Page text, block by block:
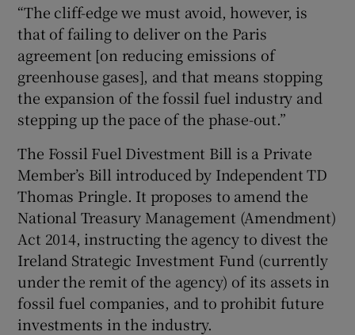
“The cliff-edge we must avoid, however, is
that of failing to deliver on the Paris
agreement [on reducing emissions of
greenhouse gases], and that means stopping
the expansion of the fossil fuel industry and
stepping up the pace of the phase-out.”
The Fossil Fuel Divestment Bill is a Private
Member’s Bill introduced by Independent TD
Thomas Pringle. It proposes to amend the
National Treasury Management (Amendment)
Act 2014, instructing the agency to divest the
Ireland Strategic Investment Fund (currently
under the remit of the agency) of its assets in
fossil fuel companies, and to prohibit future
investments in the industry.